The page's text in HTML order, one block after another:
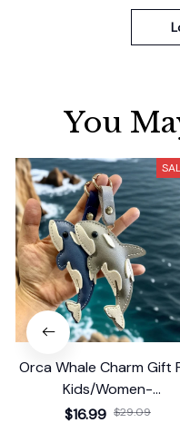
You
Orca Whale Charm Gift
Kids/Women-
Handbag/Purse/Car
$16.99 $29.09